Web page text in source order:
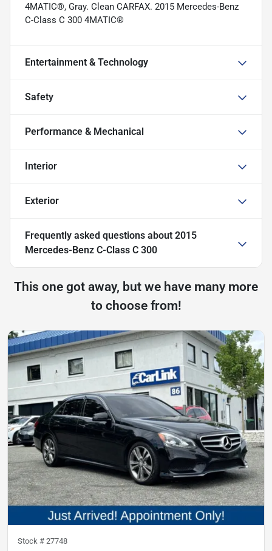
4MATIC®, Gray. Clean CARFAX. 2015 Mercedes-Benz
C-Class C 300 4MATIC®
Entertainment & Technology
Safety
Performance & Mechanical
Interior
Exterior
Frequently asked questions about 2015
Mercedes-Benz C-Class C 300
This one got away, but we have many more
to choose from!
Stock # 27748